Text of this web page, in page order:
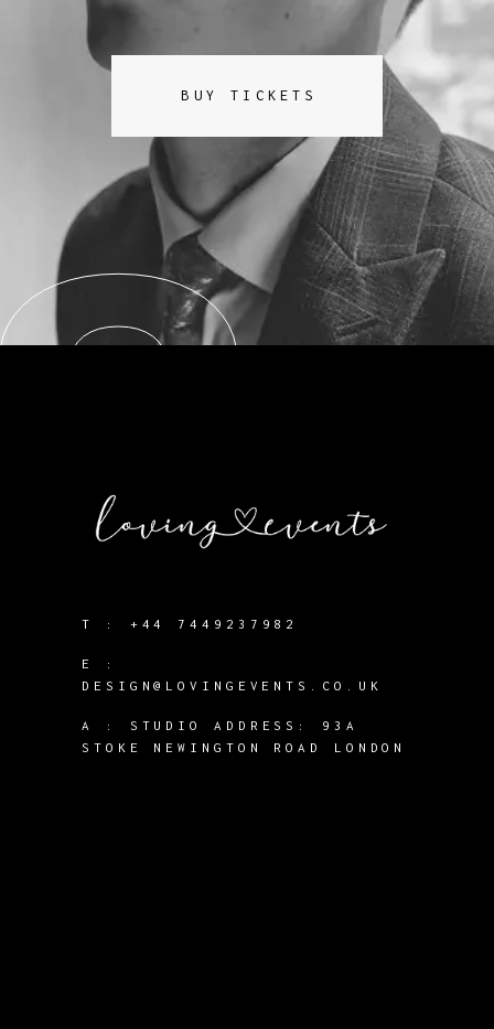
BUY TICKETS
T : +44 7449237982
E :
DESIGN@LOVINGEVENTS.CO.UK
A :
STUDIO ADDRESS: 93A
STOKE NEWINGTON ROAD LONDON